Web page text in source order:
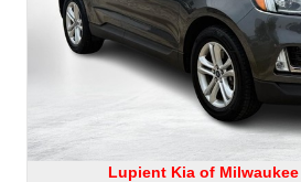
Lupient Kia of Milwaukee